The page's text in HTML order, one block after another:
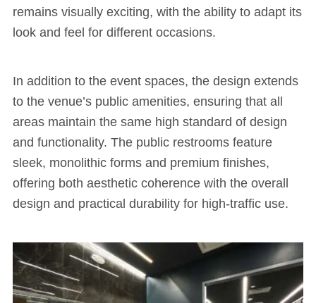
remains visually exciting, with the ability to adapt its
look and feel for different occasions.
In addition to the event spaces, the design extends
to the venue’s public amenities, ensuring that all
areas maintain the same high standard of design
and functionality. The public restrooms feature
sleek, monolithic forms and premium finishes,
offering both aesthetic coherence with the overall
design and practical durability for high-traffic use.